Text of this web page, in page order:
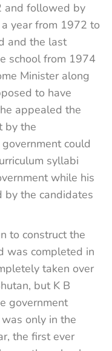
and followed by
year from 1972 to
and the last
school from 1974
Minister along
to have
appealed the
by the
could
syllabi
while his
by the candidates
to construct the
was completed in
taken over
but K B
government
only in the
the first ever